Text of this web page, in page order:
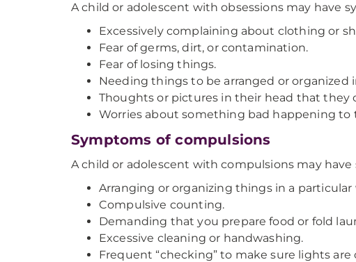
A child or adolescent with obsessions may have
Excessively complaining about clothing or
Fear of germs, dirt, or contamination.
Fear of losing things.
Needing things to be arranged or organized
Thoughts or pictures in their head that they
Worries about something bad happening to
Symptoms of compulsions
A child or adolescent with compulsions may
Arranging or organizing things in a particular
Compulsive counting.
Demanding that you prepare food or fold
Excessive cleaning or handwashing.
Frequent “checking” to make sure lights are